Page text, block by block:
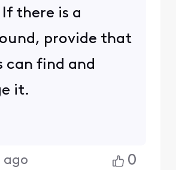
there is a
provide that
can find and
it.
ago 0